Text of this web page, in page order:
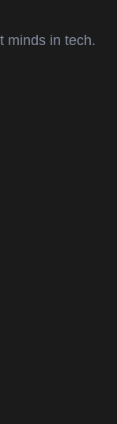
minds in tech.